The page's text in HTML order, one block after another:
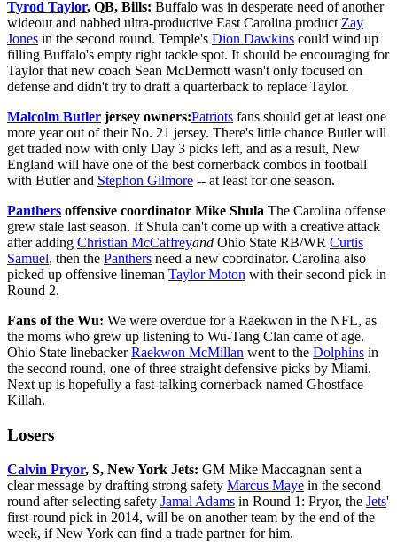
Tyrod Taylor, QB, Bills: Buffalo was in desperate need of another
wideout and nabbed ultra-productive East Carolina product Zay
Jones in the second round. Temple's Dion Dawkins could wind up
filling Buffalo's empty right tackle spot. It should be encouraging for
Taylor that new coach Sean McDermott wasn't only focused on
defense and didn't try to draft a quarterback to replace Taylor.
Malcolm Butler jersey owners:Patriots fans should get at least one
more year out of their No. 21 jersey. There's little chance Butler will
get traded now with only Day 3 picks left, and as a result, New
England will have one of the best cornerback combos in football
with Butler and Stephon Gilmore -- at least for one season.
Panthers offensive coordinator Mike Shula The Carolina offense
grew stale last season. If Shula can't come up with a creative attack
after adding Christian McCaffreyand Ohio State RB/WR Curtis
Samuel, then the Panthers need a new coordinator. Carolina also
picked up offensive lineman Taylor Moton with their second pick in
Round 2.
Fans of the Wu: We were overdue for a Raekwon in the NFL, as
the moms who grew up listening to Wu-Tang Clan came of age.
Ohio State linebackerRaekwon McMillan went to the Dolphins in
the second round, one of three straight defensive picks by Miami.
Next up is hopefully a fast-talking cornerback named Ghostface
Killah.
Losers
Calvin Pryor, S, New York Jets: GM Mike Maccagnan sent a
clear message by drafting strong safety Marcus Maye in the second
round after selecting safety Jamal Adams in Round 1: Pryor, the Jets'
first-round pick in 2014, will be on another team by the end of the
week, if New York can find a trade partner for him.